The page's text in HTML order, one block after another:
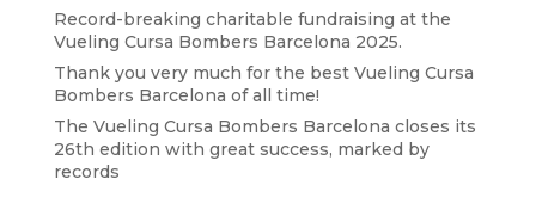
Record-breaking charitable fundraising at the
Vueling Cursa Bombers Barcelona 2025.
Thank you very much for the best Vueling Cursa
Bombers Barcelona of all time!
The Vueling Cursa Bombers Barcelona closes its
26th edition with great success, marked by
records